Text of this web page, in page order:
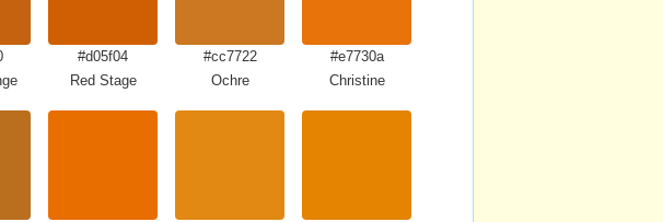
#d05f04
Red Stage
#cc7722
Ochre
#e7730a
Christine